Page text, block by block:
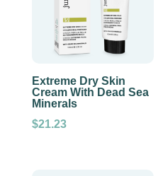
Extreme Dry Skin
Cream With Dead Sea
Minerals
$21.23